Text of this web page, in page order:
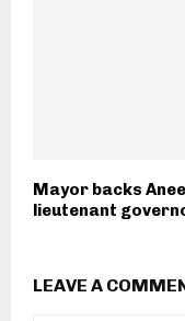
Mayor backs
lieutenant
LEAVE A